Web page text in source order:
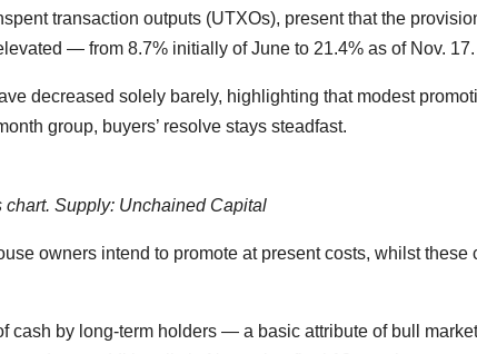
transaction outputs (UTXOs), present that the
— from 8.7% initially of June to 21.4% as of Nov. 17.
decreased solely barely, highlighting that modest
group, buyers’ resolve stays steadfast.
chart. Supply: Unchained Capital
owners intend to promote at present costs, whilst these
cash by long-term holders — a basic attribute of bull market